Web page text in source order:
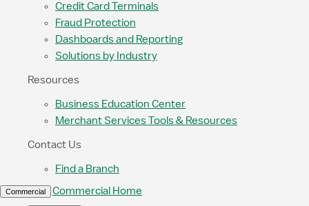
Credit Card Terminals
Fraud Protection
Dashboards and Reporting
Solutions by Industry
Resources
Business Education Center
Merchant Services Tools & Resources
Contact Us
Find a Branch
Commercial Commercial Home